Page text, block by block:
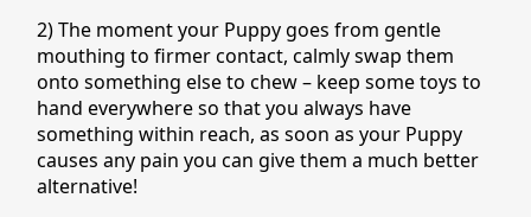
2) The moment your Puppy goes from gentle
mouthing to firmer contact, calmly swap them
onto something else to chew – keep some toys to
hand everywhere so that you always have
something within reach, as soon as your Puppy
causes any pain you can give them a much better
alternative!